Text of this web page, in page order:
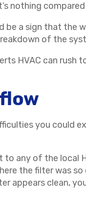
nothing
be a sign that the
of the
HVAC can rush
you could
any of the local
the filter was
appears clean,